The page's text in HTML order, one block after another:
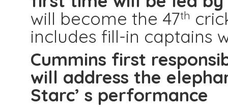
will become the 47th
includes fill-in captains
Cummins first
will address the
Starc’ s performance